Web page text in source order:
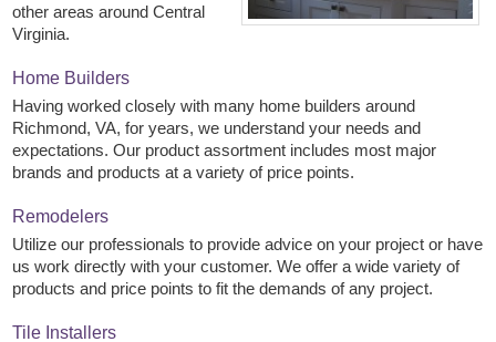
other areas around Central
Virginia.
Home Builders
Having worked closely with many home builders around
Richmond, VA, for years, we understand your needs and
expectations. Our product assortment includes most major
brands and products at a variety of price points.
Remodelers
Utilize our professionals to provide advice on your project or have
us work directly with your customer. We offer a wide variety of
products and price points to fit the demands of any project.
Tile Installers